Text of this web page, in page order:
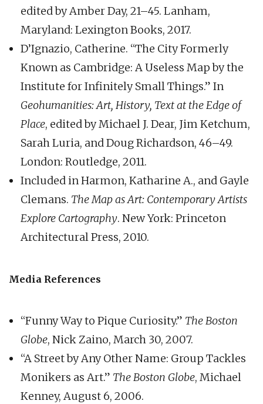
edited by Amber Day, 21–45. Lanham,
Maryland: Lexington Books, 2017.
D’Ignazio, Catherine. “The City Formerly
Known as Cambridge: A Useless Map by the
Institute for Infinitely Small Things.” In
Geohumanities: Art, History, Text at the Edge of
Place, edited by Michael J. Dear, Jim Ketchum,
Sarah Luria, and Doug Richardson, 46–49.
London: Routledge, 2011.
Included in Harmon, Katharine A., and Gayle
Clemans. The Map as Art: Contemporary Artists
Explore Cartography. New York: Princeton
Architectural Press, 2010.
Media References
“Funny Way to Pique Curiosity.” The Boston
Globe, Nick Zaino, March 30, 2007.
“A Street by Any Other Name: Group Tackles
Monikers as Art.” The Boston Globe, Michael
Kenney, August 6, 2006.